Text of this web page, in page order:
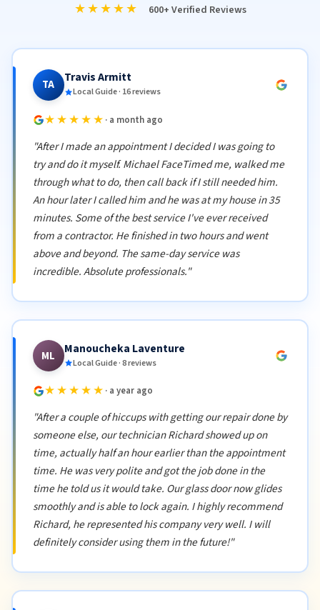
★★★★★ 600+ Verified Reviews
TA Travis Armitt
Local Guide · 16 reviews
★★★★★ · a month ago
"After I made an appointment I decided I was going to
try and do it myself. Michael FaceTimed me, walked me
through what to do, then call back if I still needed him.
An hour later I called him and he was at my house in 35
minutes. Some of the best service I've ever received
from a contractor. He finished in two hours and went
above and beyond. The same-day service was
incredible. Absolute professionals."
ML Manoucheka Laventure
Local Guide · 8 reviews
★★★★★ · a year ago
"After a couple of hiccups with getting our repair done by
someone else, our technician Richard showed up on
time, actually half an hour earlier than the appointment
time. He was very polite and got the job done in the
time he told us it would take. Our glass door now glides
smoothly and is able to lock again. I highly recommend
Richard, he represented his company very well. I will
definitely consider using them in the future!"